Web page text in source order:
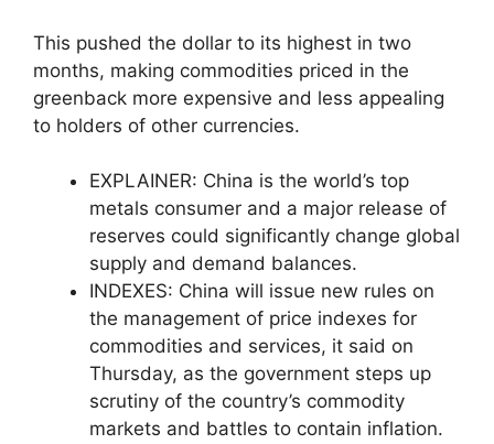
This pushed the dollar to its highest in two
months, making commodities priced in the
greenback more expensive and less appealing
to holders of other currencies.
EXPLAINER: China is the world’s top
metals consumer and a major release of
reserves could significantly change global
supply and demand balances.
INDEXES: China will issue new rules on
the management of price indexes for
commodities and services, it said on
Thursday, as the government steps up
scrutiny of the country’s commodity
markets and battles to contain inflation.